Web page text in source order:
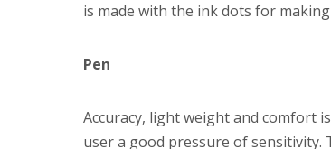
is made with the ink dots for
Pen
Accuracy, light weight and comfort
user a good pressure of sensitivity.